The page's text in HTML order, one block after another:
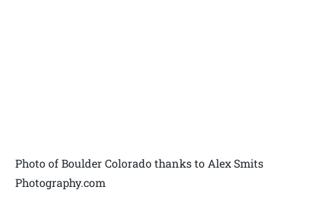
Photo of Boulder Colorado thanks to Alex Smits
Photography.com